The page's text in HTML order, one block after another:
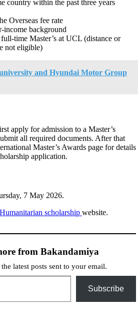
country within the past three years
Overseas fee rate
income background
time Master’s at UCL (distance or
not eligible)
and Hyundai Motor Group
apply for admission to a Master’s
all required documents. After that
Master’s Awards page for details
application.
7 May 2026.
scholarship website.
from Bakandamiya
latest posts sent to your email.
Subscribe